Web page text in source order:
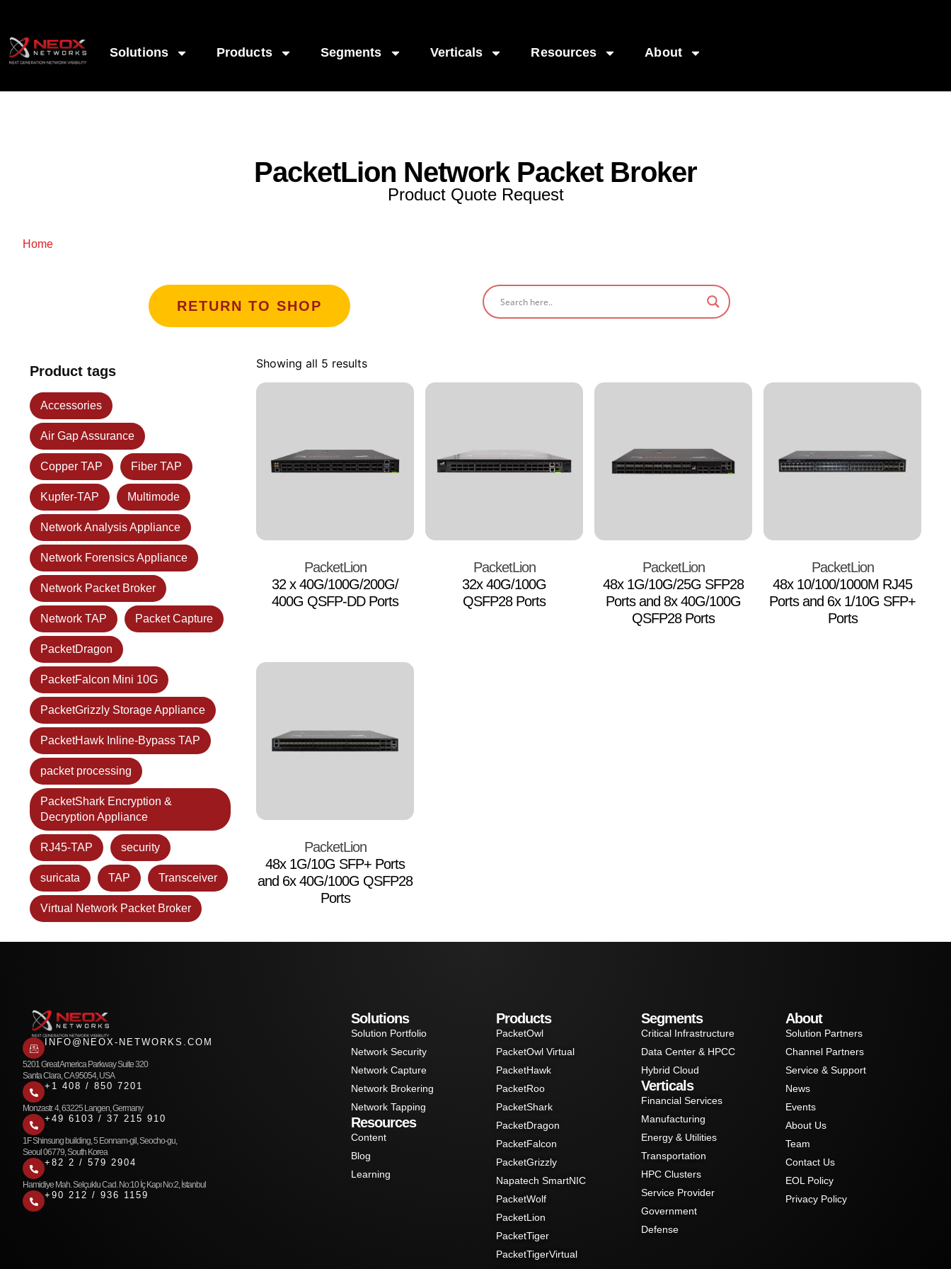
Solutions Products Segments Verticals Resources About
PacketLion Network Packet Broker
Product Quote Request
Home
RETURN TO SHOP
Product tags
Accessories
Air Gap Assurance
Copper TAP Fiber TAP
Kupfer-TAP Multimode
Network Analysis Appliance
Network Forensics Appliance
Network Packet Broker
Network TAP Packet Capture
PacketDragon
PacketFalcon Mini 10G
PacketGrizzly Storage Appliance
PacketHawk Inline-Bypass TAP
packet processing
PacketShark Encryption &
Decryption Appliance
RJ45-TAP security
suricata TAP Transceiver
Virtual Network Packet Broker
Showing all 5 results
PacketLion
32 x 40G/100G/200G/
400G QSFP-DD Ports
PacketLion
32x 40G/100G
QSFP28 Ports
PacketLion
48x 1G/10G/25G SFP28
Ports and 8x 40G/100G
QSFP28 Ports
PacketLion
48x 10/100/1000M RJ45
Ports and 6x 1/10G SFP+
Ports
PacketLion
48x 1G/10G SFP+ Ports
and 6x 40G/100G QSFP28
Ports
INFO@NEOX-NETWORKS.COM
5201 Great America Parkway Suite 320
Santa Clara, CA 95054, USA
+1 408 / 850 7201
Monzastr. 4, 63225 Langen, Germany
+49 6103 / 37 215 910
1F Shinsung building, 5 Eonnam-gil, Seocho-gu,
Seoul 06779, South Korea
+82 2 / 579 2904
Hamidiye Mah. Selçuklu Cad. No:10 İç Kapı No:2, İstanbul
+90 212 / 936 1159
Solutions
Solution Portfolio
Network Security
Network Capture
Network Brokering
Network Tapping
Resources
Content
Blog
Learning
Products
PacketOwl
PacketOwl Virtual
PacketHawk
PacketRoo
PacketShark
PacketDragon
PacketFalcon
PacketGrizzly
Napatech SmartNIC
PacketWolf
PacketLion
PacketTiger
PacketTigerVirtual
Segments
Critical Infrastructure
Data Center & HPCC
Hybrid Cloud
Verticals
Financial Services
Manufacturing
Energy & Utilities
Transportation
HPC Clusters
Service Provider
Government
Defense
About
Solution Partners
Channel Partners
Service & Support
News
Events
About Us
Team
Contact Us
EOL Policy
Privacy Policy